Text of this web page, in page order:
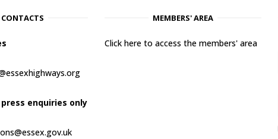
press enquiries only
MEMBERS' AREA
Click here to access the members' area